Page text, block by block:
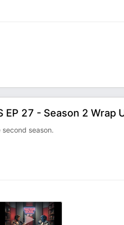
EP 27 - Season 2 Wrap
season.